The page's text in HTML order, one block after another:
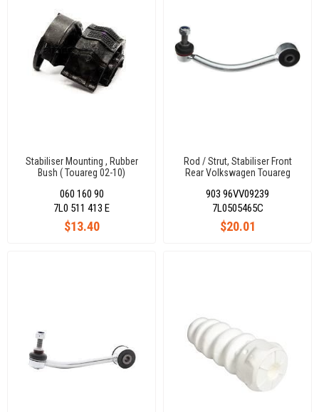
Stabiliser Mounting , Rubber
Bush ( Touareg 02-10)
060 160 90
$13.40
7L0 511 413 E
Rod / Strut, Stabiliser Front
Rear Volkswagen Touareg
2015 / Porsche Cayenne 2002-
2017 7L0505465C
903 96VV09239
$20.01
7L0505465C